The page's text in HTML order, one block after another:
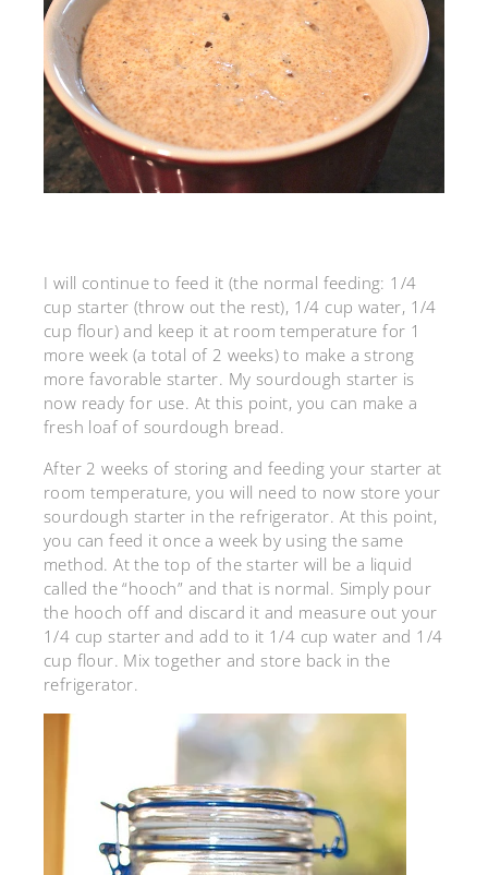
I will continue to feed it (the normal feeding: 1/4
cup starter (throw out the rest), 1/4 cup water, 1/4
cup flour) and keep it at room temperature for 1
more week (a total of 2 weeks) to make a strong
more favorable starter. My sourdough starter is
now ready for use. At this point, you can make a
fresh loaf of sourdough bread.
After 2 weeks of storing and feeding your starter at
room temperature, you will need to now store your
sourdough starter in the refrigerator. At this point,
you can feed it once a week by using the same
method. At the top of the starter will be a liquid
called the “hooch” and that is normal. Simply pour
the hooch off and discard it and measure out your
1/4 cup starter and add to it 1/4 cup water and 1/4
cup flour. Mix together and store back in the
refrigerator.